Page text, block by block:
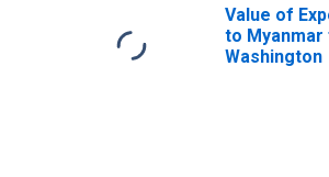
Value of
to
Washington